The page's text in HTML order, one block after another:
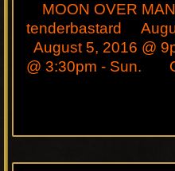
MOON OVER
tenderbastard
August 5, 2016 @
@ 3:30pm - Sun.